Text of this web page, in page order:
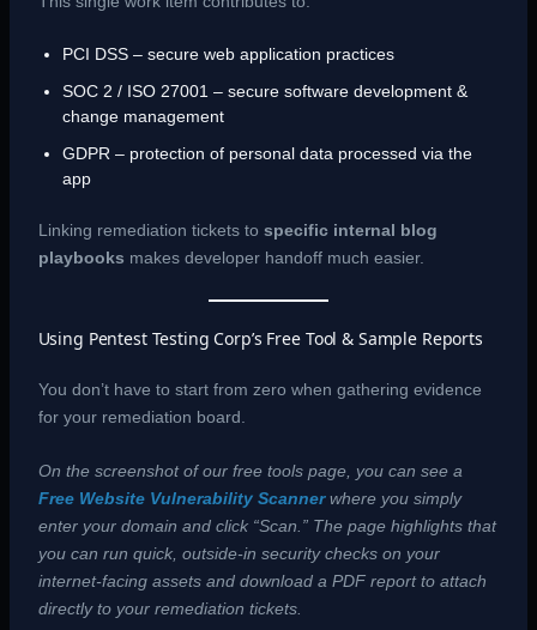
PCI DSS – secure web application practices
SOC 2 / ISO 27001 – secure software development &
change management
GDPR – protection of personal data processed via the
app
Linking remediation tickets to specific internal blog
playbooks makes developer handoff much easier.
Using Pentest Testing Corp’s Free Tool & Sample Reports
You don’t have to start from zero when gathering evidence
for your remediation board.
On the screenshot of our free tools page, you can see a
Free Website Vulnerability Scannerwhere you simply
enter your domain and click “Scan.” The page highlights that
you can run quick, outside-in security checks on your
internet-facing assets and download a PDF report to attach
directly to your remediation tickets.